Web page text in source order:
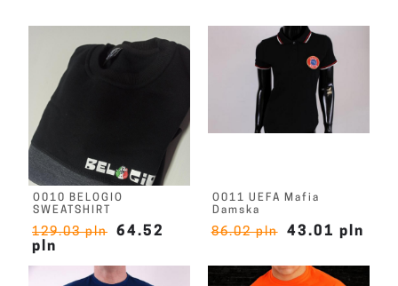
O010 BELOGIO
SWEATSHIRT
129.03 pln
64.52
pln
O011 UEFA Mafia
Damska
86.02 pln 43.01 pln